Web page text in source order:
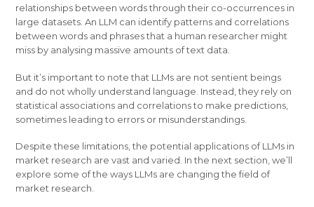
relationships between words through their co-occurrences in
large datasets. An LLM can identify patterns and correlations
between words and phrases that a human researcher might
miss by analysing massive amounts of text data.
But it’s important to note that LLMs are not sentient beings
and do not wholly understand language. Instead, they rely on
statistical associations and correlations to make predictions,
sometimes leading to errors or misunderstandings.
Despite these limitations, the potential applications of LLMs in
market research are vast and varied. In the next section, we’ll
explore some of the ways LLMs are changing the field of
market research.